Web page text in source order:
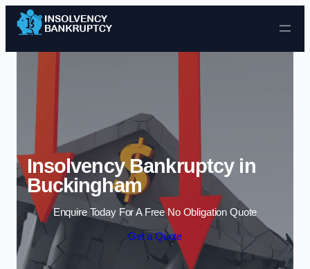
Skip to content
Insolvency Bankruptcy in
Buckingham
Enquire Today For A Free No Obligation Quote
Get a Quote